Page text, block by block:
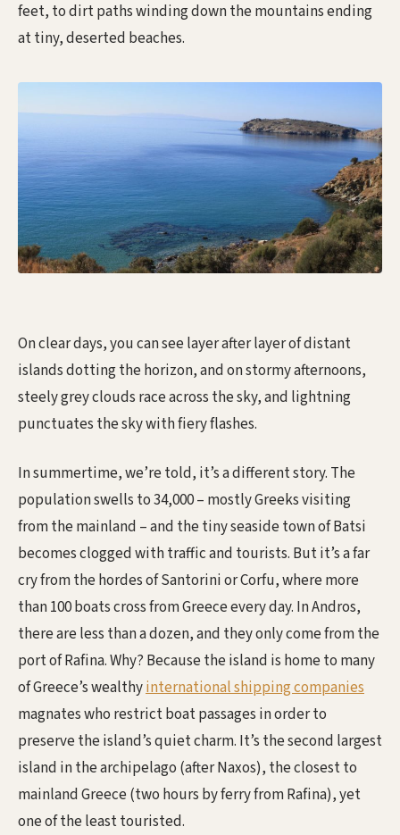
feet, to dirt paths winding down the mountains ending
at tiny, deserted beaches.
On clear days, you can see layer after layer of distant
islands dotting the horizon, and on stormy afternoons,
steely grey clouds race across the sky, and lightning
punctuates the sky with fiery flashes.
In summertime, we’re told, it’s a different story. The
population swells to 34,000 – mostly Greeks visiting
from the mainland – and the tiny seaside town of Batsi
becomes clogged with traffic and tourists. But it’s a far
cry from the hordes of Santorini or Corfu, where more
than 100 boats cross from Greece every day. In Andros,
there are less than a dozen, and they only come from the
port of Rafina. Why? Because the island is home to many
of Greece’s wealthyinternational shipping companies
magnates who restrict boat passages in order to
preserve the island’s quiet charm. It’s the second largest
island in the archipelago (after Naxos), the closest to
mainland Greece (two hours by ferry from Rafina), yet
one of the least touristed.